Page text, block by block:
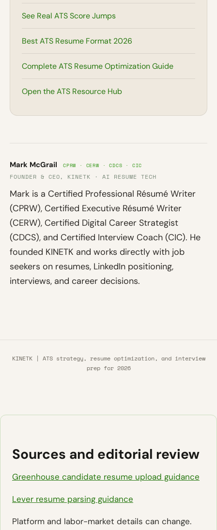
See Real ATS Score Jumps
Best ATS Resume Format 2026
Complete ATS Resume Optimization Guide
Open the ATS Resource Hub
Mark McGrail CPRW · CERW · CDCS · CIC
FOUNDER & CEO, KINETK · AI RESUME TECH
Mark is a Certified Professional Résumé Writer
(CPRW), Certified Executive Résumé Writer
(CERW), Certified Digital Career Strategist
(CDCS), and Certified Interview Coach (CIC). He
founded KINETK and works directly with job
seekers on resumes, LinkedIn positioning,
interviews, and career decisions.
KINETK | ATS strategy, resume optimization, and interview
prep for 2026
Sources and editorial review
Greenhouse candidate resume upload guidance
Lever resume parsing guidance
Platform and labor-market details can change.